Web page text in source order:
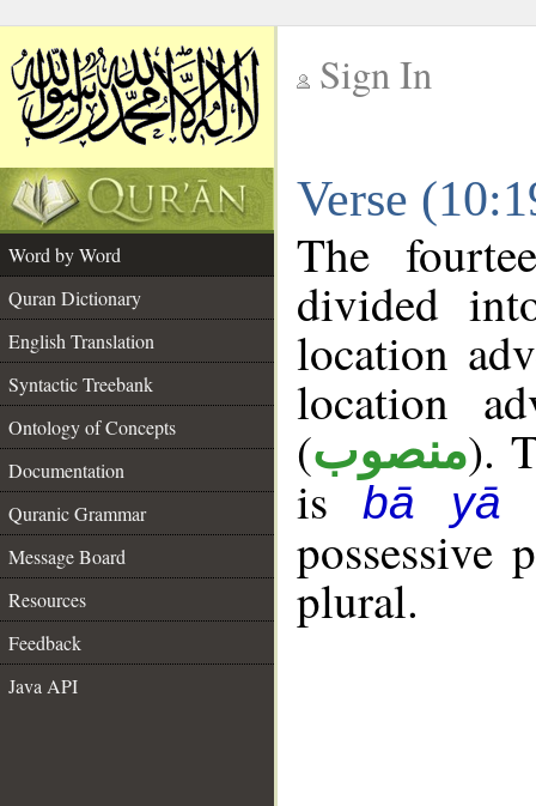
Sign In
Verse
Word by Word
Quran Dictionary
English Translation
Syntactic Treebank
Ontology of Concepts
Documentation
Quranic Grammar
Message Board
Resources
Feedback
Java API
The
divided
location
location
(منصوب).
isbā yā
possessive
plural.